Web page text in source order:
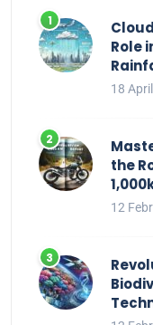
Role
18
the
12